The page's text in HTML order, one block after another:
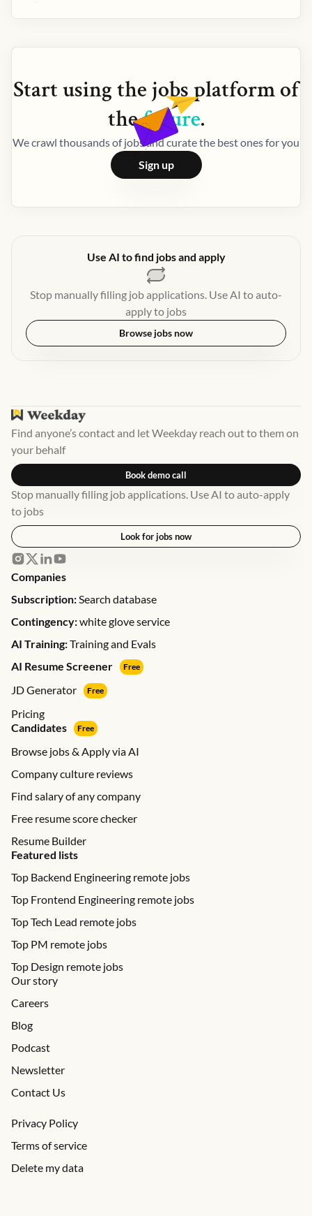
Start using thejobsplatform of
thefuture.
We crawl thousands of jobs and curate the best ones for you
Sign up
Use AI to find jobs and apply
Stop manually filling job applications. Use AI to auto-
apply to jobs
Browse jobs now
Find anyone’s contact and let Weekday reach out to them on
your behalf
Book demo call
Stop manually filling job applications. Use AI to auto-apply
to jobs
Look for jobs now
Companies
Subscription:Search database
Contingency:white glove service
AI Training:Training and Evals
AI Resume Screener
Free
JD Generator Free
Pricing
Candidates
Free
Browse jobs & Apply via AI
Company culture reviews
Find salary of any company
Free resume score checker
Resume Builder
Featured lists
Top Backend Engineering remote jobs
Top Frontend Engineering remote jobs
Top Tech Lead remote jobs
Top PM remote jobs
Top Design remote jobs
Our story
Careers
Blog
Podcast
Newsletter
Contact Us
Privacy Policy
Terms of service
Delete my data